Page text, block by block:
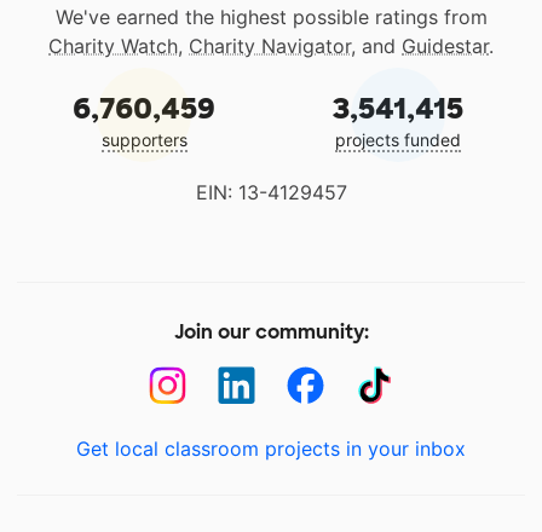
We've earned the highest possible ratings from
Charity Watch, Charity Navigator, and Guidestar.
6,760,459
supporters
3,541,415
projects funded
EIN: 13-4129457
Join our community:
Get local classroom projects in your inbox